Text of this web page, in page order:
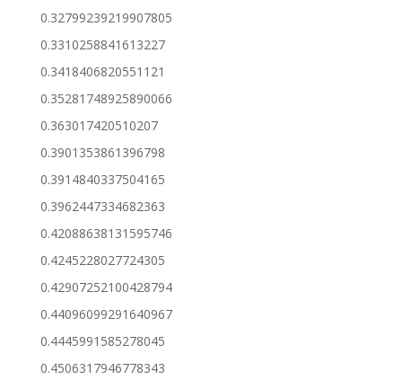
0.32799239219907805
0.3310258841613227
0.3418406820551121
0.35281748925890066
0.363017420510207
0.3901353861396798
0.3914840337504165
0.3962447334682363
0.42088638131595746
0.4245228027724305
0.42907252100428794
0.44096099291640967
0.4445991585278045
0.4506317946778343